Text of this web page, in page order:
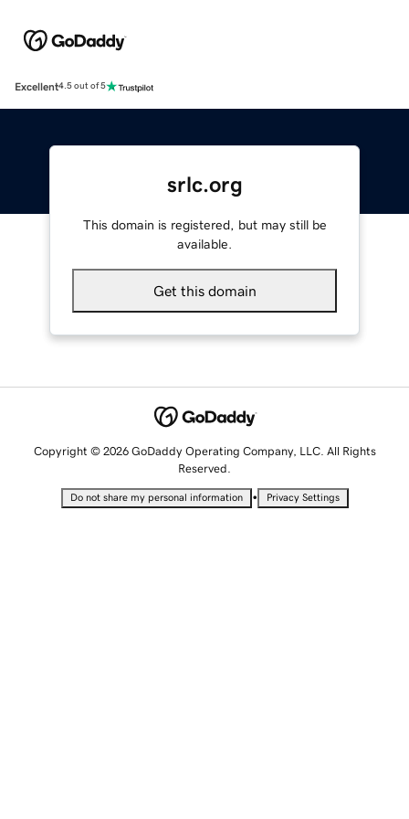
Excellent4.5 out of 5
srlc.org
This domain is registered, but may still be
available.
Get this domain
Copyright © 2026 GoDaddy Operating Company, LLC. All Rights
Reserved.
Do not share my personal information • Privacy Settings